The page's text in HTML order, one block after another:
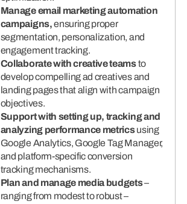
Manage email marketing automation
campaigns,ensuring proper
segmentation, personalization, and
engagement tracking.
Collaborate with creative teamsto
develop compelling ad creatives and
landing pages that align with campaign
objectives.
Support with setting up, tracking and
analyzing performance metricsusing
Google Analytics, Google Tag Manager,
and platform-specific conversion
tracking mechanisms.
Plan and manage media budgets–
ranging from modest to robust –